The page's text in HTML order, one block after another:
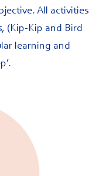
All activities
(Kip-Kip and Bird
learning and